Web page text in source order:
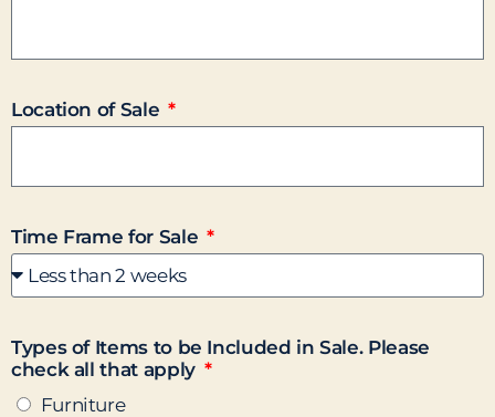
Location of Sale
Time Frame for Sale
Types of Items to be Included in Sale. Please
check all that apply
Furniture